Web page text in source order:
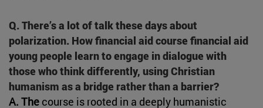
Q. There’s a lot of talk these days about
polarization. How financial aid course financial aid
young people learn to engage in dialogue with
those who think differently, using Christian
humanism as a bridge rather than a barrier?
A. The course is rooted in a deeply humanistic